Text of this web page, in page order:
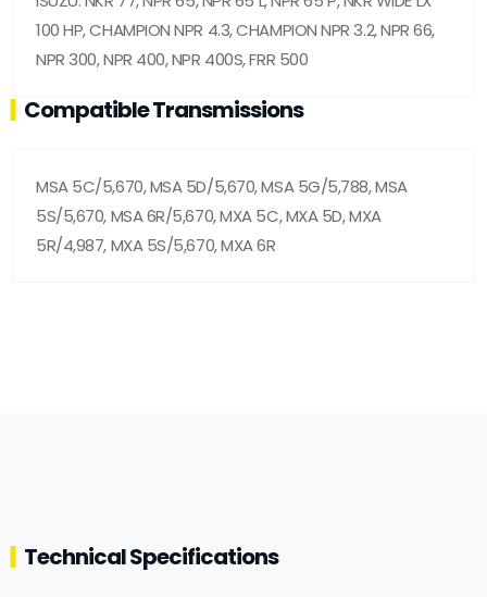
100 HP, CHAMPION NPR 4.3, CHAMPION NPR 3.2, NPR 66,
NPR 300, NPR 400, NPR 400S, FRR 500
Compatible Transmissions
MSA 5C/5,670, MSA 5D/5,670, MSA 5G/5,788, MSA
5S/5,670, MSA 6R/5,670, MXA 5C, MXA 5D, MXA
5R/4,987, MXA 5S/5,670, MXA 6R
Technical Specifications